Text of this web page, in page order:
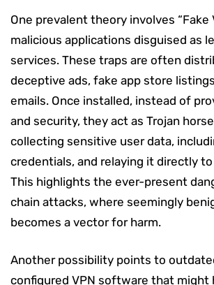
One prevalent theory involves “Fake
malicious applications disguised as
services. These traps are often
deceptive ads, fake app store
emails. Once installed, instead of
and security, they act as Trojan
collecting sensitive user data,
credentials, and relaying it directly
This highlights the ever-present
chain attacks, where seemingly
becomes a vector for harm.
Another possibility points to
configured VPN software that might